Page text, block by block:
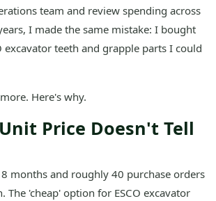
team and review spending across
I made the same mistake: I bought
excavator teeth and grapple parts I could
Here's why.
Price Doesn't Tell
months and roughly 40 purchase orders
The 'cheap' option for ESCO excavator